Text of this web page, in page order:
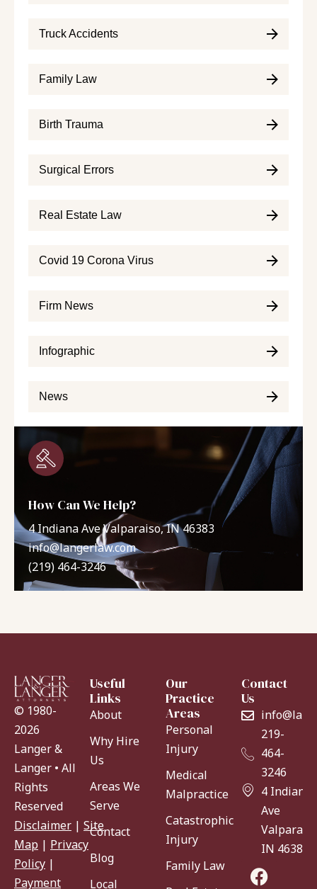
Truck Accidents
Family Law
Birth Trauma
Surgical Errors
Real Estate Law
Covid 19 Corona Virus
Firm News
Infographic
News
How Can We Help?
4 Indiana Ave Valparaiso, IN 46383
info@langerlaw.com
(219) 464-3246
© 1980-
2026
Langer &
Langer • All
Rights
Reserved
Disclaimer | Site
Map | Privacy
Policy |
Payment
Useful
Links
About
Why Hire
Us
Areas We
Serve
Contact
Blog
Local
Our
Practice
Areas
Personal
Injury
Medical
Malpractice
Catastrophic
Injury
Family Law
Contact
Us
219-
464-
3246
4 Indiana
Ave
IN 46383